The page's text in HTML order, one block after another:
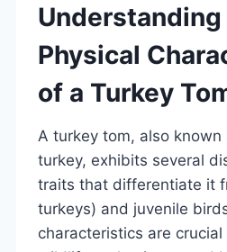
Physical
of a Turkey
A turkey tom, also known
turkey, exhibits several
traits that differentiate it
turkeys) and juvenile
characteristics are